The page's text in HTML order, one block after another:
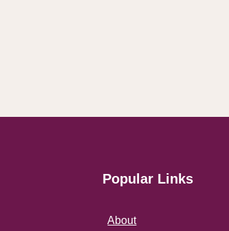
Popular Links
About